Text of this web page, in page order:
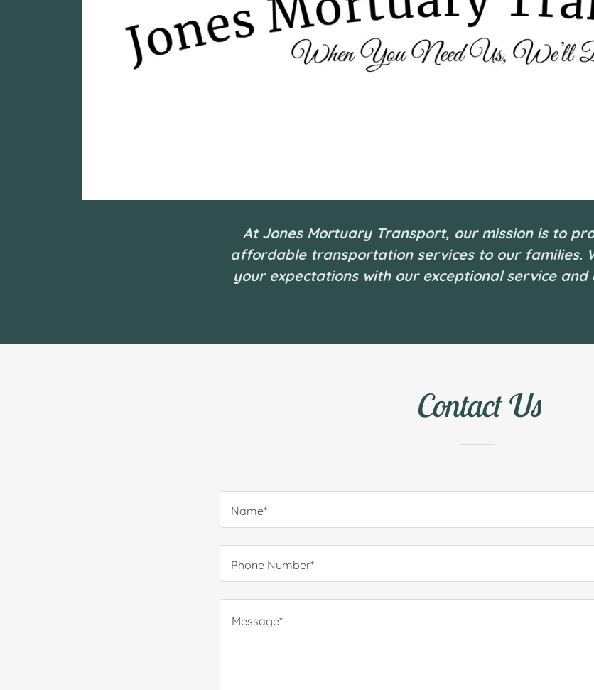
At Jones Mortuary Transport, our mission is to
affordable transportation services to our families.
your expectations with our exceptional service
Contact Us
Name*
Phone Number*